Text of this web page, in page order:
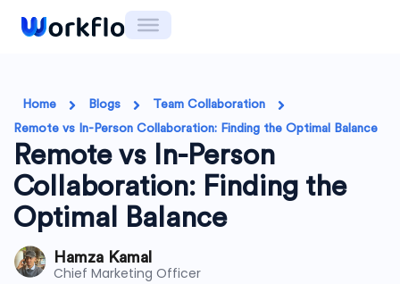
Home Blogs
Team Collaboration
Remote vs In-Person Collaboration: Finding the Optimal Balance
Remote vs In-Person
Collaboration: Finding the
Optimal Balance
Hamza Kamal
Chief Marketing Officer